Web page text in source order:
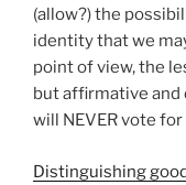
(allow?) the
identity that we
point of view, the
but affirmative and
will NEVER vote for
Distinguishing